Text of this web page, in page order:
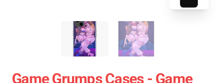
Game Grumps Cases - Game